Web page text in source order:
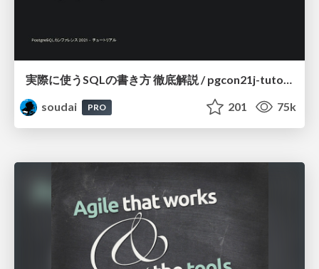
実際に使うSQLの書き方 徹底解説 / pgcon21j-tutorial
soudai
PRO 201 75k